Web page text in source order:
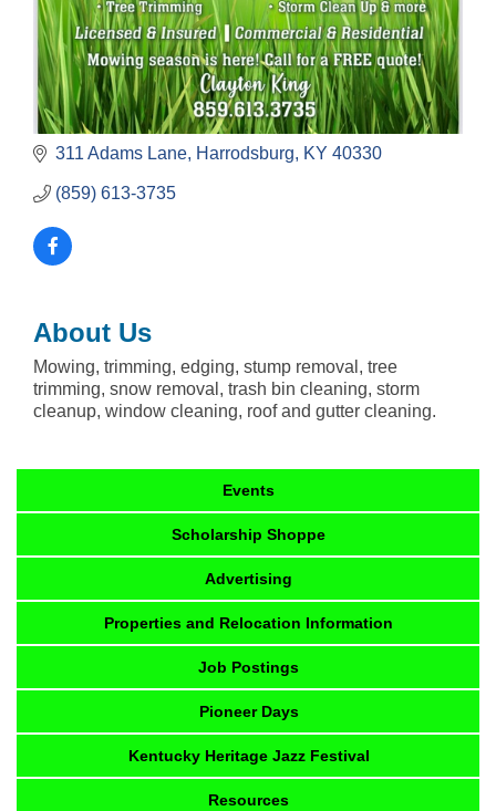
311 Adams Lane Harrodsburg KY 40330
(859) 613-3735
About Us
Mowing, trimming, edging, stump removal, tree
trimming, snow removal, trash bin cleaning, storm
cleanup, window cleaning, roof and gutter cleaning.
Events
Scholarship Shoppe
Advertising
Properties and Relocation Information
Job Postings
Pioneer Days
Kentucky Heritage Jazz Festival
Resources